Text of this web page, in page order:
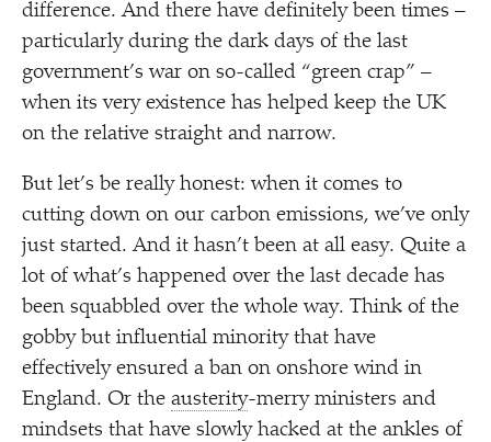
difference. And there have definitely been times –
particularly during the dark days of the last
government’s war on so-called “green crap” –
when its very existence has helped keep the UK
on the relative straight and narrow.
But let’s be really honest: when it comes to
cutting down on our carbon emissions, we’ve only
just started. And it hasn’t been at all easy. Quite a
lot of what’s happened over the last decade has
been squabbled over the whole way. Think of the
gobby but influential minority that have
effectively ensured a ban on onshore wind in
England. Or the austerity-merry ministers and
mindsets that have slowly hacked at the ankles of